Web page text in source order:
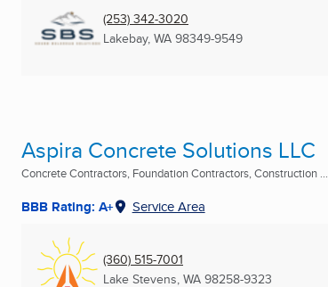
(253) 342-3020
Lakebay, WA 98349-9549
Aspira Concrete Solutions LLC
Concrete Contractors, Foundation Contractors, Construction ...
BBB Rating: A+ Service Area
(360) 515-7001
Lake Stevens, WA 98258-9323